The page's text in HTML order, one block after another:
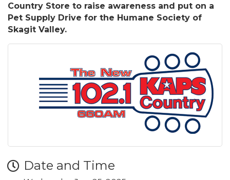
Country Store to raise awareness and put on a
Pet Supply Drive for the Humane Society of
Skagit Valley.
Date and Time